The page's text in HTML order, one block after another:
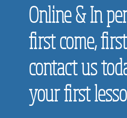
Online & In
first come,
contact us
your first